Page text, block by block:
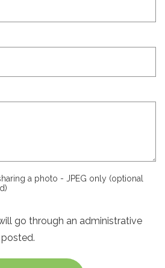
a photo - JPEG only (optional
go through an administrative